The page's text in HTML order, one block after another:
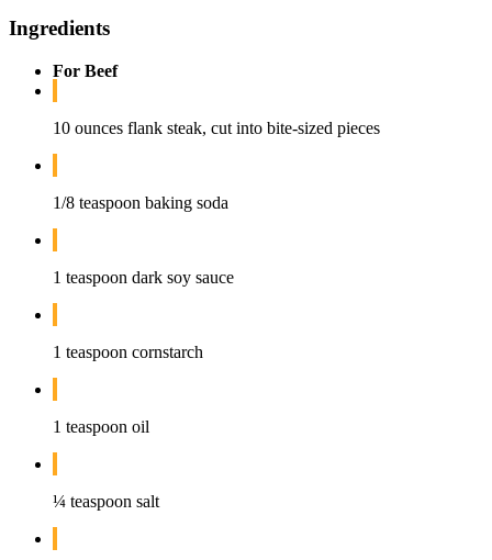
Ingredients
For Beef
10 ounces flank steak, cut into bite-sized pieces
1/8 teaspoon baking soda
1 teaspoon dark soy sauce
1 teaspoon cornstarch
1 teaspoon oil
¼ teaspoon salt